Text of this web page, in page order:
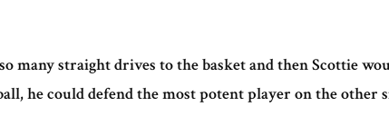
many straight drives to the basket and then Scottie
he could defend the most potent player on the other